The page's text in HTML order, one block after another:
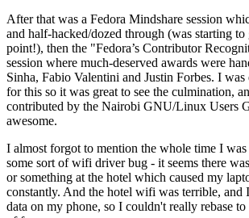
After that was a Fedora Mindshare session
and half-hacked/dozed through (was starting to
point!), then the "Fedora’s Contributor
session where much-deserved awards were
Sinha, Fabio Valentini and Justin Forbes. I
for this so it was great to see the culmination,
contributed by the Nairobi GNU/Linux Users
awesome.
I almost forgot to mention the whole time I
some sort of wifi driver bug - it seems there
or something at the hotel which caused my
constantly. And the hotel wifi was terrible,
data on my phone, so I couldn't really rebase